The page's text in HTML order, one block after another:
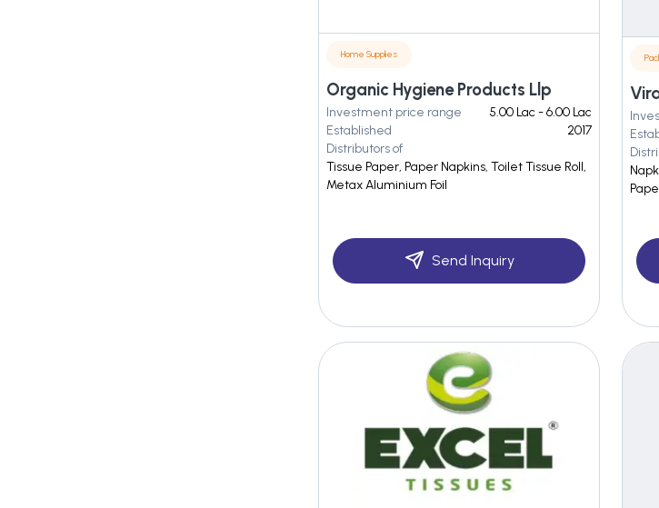
Home Supplies
Organic Hygiene Products Llp
Investment price range
5.00 Lac - 6.00 Lac
Established
2017
Distributors of
Tissue Paper, Paper Napkins, Toilet Tissue Roll,
Metax Aluminium Foil
Send Inquiry